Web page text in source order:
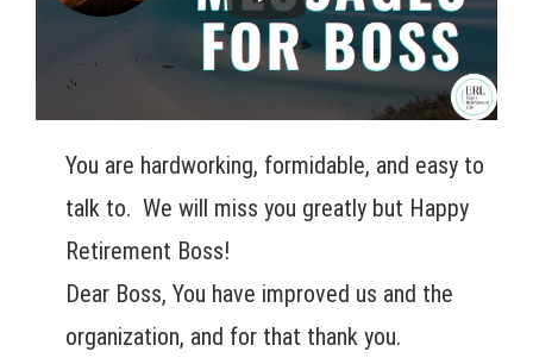
You are hardworking, formidable, and easy to
talk to. We will miss you greatly but Happy
Retirement Boss!
Dear Boss, You have improved us and the
organization, and for that thank you.